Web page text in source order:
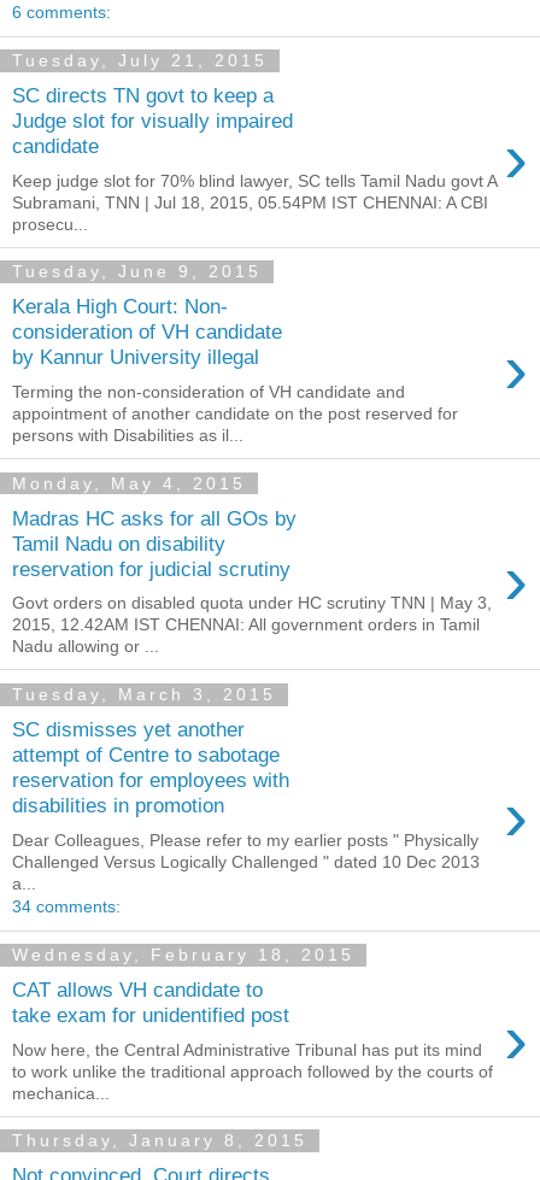
6 comments:
Tuesday, July 21, 2015
SC directs TN govt to keep a
Judge slot for visually impaired
candidate
›
Keep judge slot for 70% blind lawyer, SC tells Tamil Nadu govt A
Subramani, TNN | Jul 18, 2015, 05.54PM IST CHENNAI: A CBI
prosecu...
Tuesday, June 9, 2015
Kerala High Court: Non-
consideration of VH candidate
by Kannur University illegal
›
Terming the non-consideration of VH candidate and
appointment of another candidate on the post reserved for
persons with Disabilities as il...
Monday, May 4, 2015
Madras HC asks for all GOs by
Tamil Nadu on disability
reservation for judicial scrutiny
›
Govt orders on disabled quota under HC scrutiny TNN | May 3,
2015, 12.42AM IST CHENNAI: All government orders in Tamil
Nadu allowing or ...
Tuesday, March 3, 2015
SC dismisses yet another
attempt of Centre to sabotage
reservation for employees with
disabilities in promotion
›
Dear Colleagues, Please refer to my earlier posts " Physically
Challenged Versus Logically Challenged " dated 10 Dec 2013
a...
34 comments:
Wednesday, February 18, 2015
CAT allows VH candidate to
take exam for unidentified post
›
Now here, the Central Administrative Tribunal has put its mind
to work unlike the traditional approach followed by the courts of
mechanica...
Thursday, January 8, 2015